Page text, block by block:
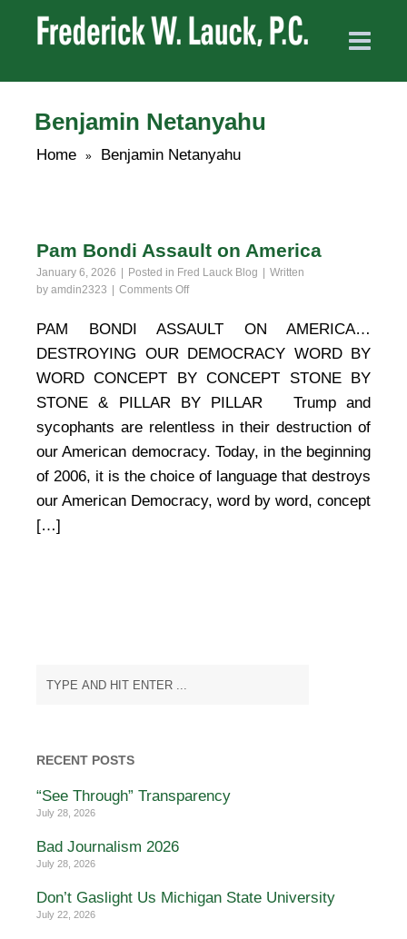
Benjamin Netanyahu
Home » Benjamin Netanyahu
Pam Bondi Assault on America
January 6, 2026 Posted in Fred Lauck Blog
Written
by amdin2323 Comments Offon
Bondi
on
America
PAM BONDI ASSAULT ON AMERICA…
DESTROYING OUR DEMOCRACY WORD BY
WORD CONCEPT BY CONCEPT STONE BY
STONE & PILLAR BY PILLAR Trump and
sycophants are relentless in their destruction of
our American democracy. Today, in the beginning
of 2006, it is the choice of language that destroys
our American Democracy, word by word, concept
[…]
RECENT POSTS
“See Through” Transparency
July 28, 2026
Bad Journalism 2026
July 28, 2026
Don’t Gaslight Us Michigan State University
July 22, 2026